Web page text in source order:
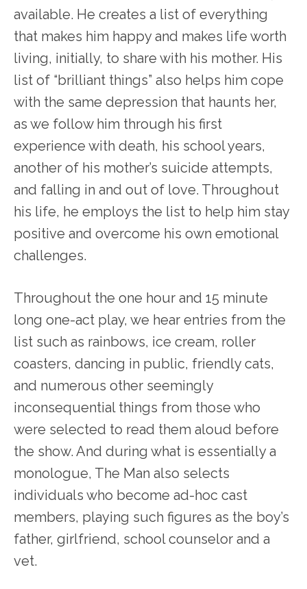
available. He creates a list of everything
that makes him happy and makes life worth
living, initially, to share with his mother. His
list of “brilliant things” also helps him cope
with the same depression that haunts her,
as we follow him through his first
experience with death, his school years,
another of his mother’s suicide attempts,
and falling in and out of love. Throughout
his life, he employs the list to help him stay
positive and overcome his own emotional
challenges.
Throughout the one hour and 15 minute
long one-act play, we hear entries from the
list such as rainbows, ice cream, roller
coasters, dancing in public, friendly cats,
and numerous other seemingly
inconsequential things from those who
were selected to read them aloud before
the show. And during what is essentially a
monologue, The Man also selects
individuals who become ad-hoc cast
members, playing such figures as the boy’s
father, girlfriend, school counselor and a
vet.